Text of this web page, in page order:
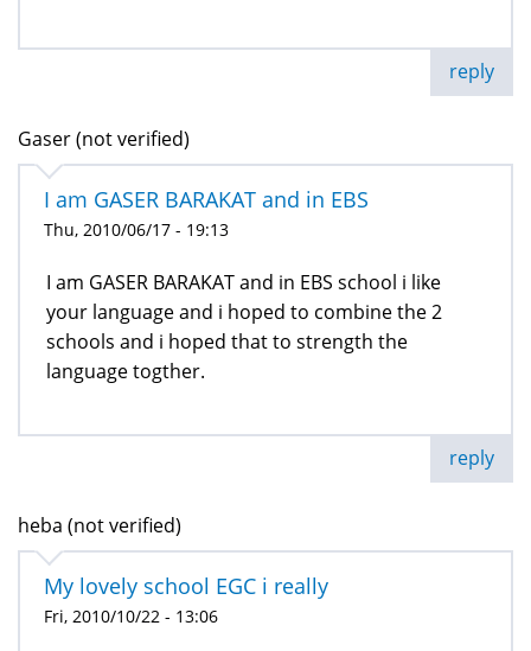
reply
Gaser (not verified)
I am GASER BARAKAT and in EBS
Thu, 2010/06/17 - 19:13
I am GASER BARAKAT and in EBS school i like
your language and i hoped to combine the 2
schools and i hoped that to strength the
language togther.
reply
heba (not verified)
My lovely school EGC i really
Fri, 2010/10/22 - 13:06